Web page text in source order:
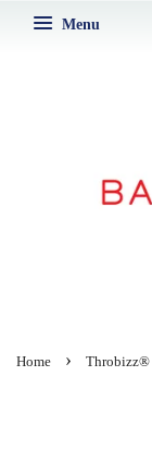
Menu
Home › Throbizz®